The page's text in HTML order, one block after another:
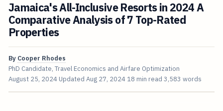
Jamaica's All-Inclusive Resorts in 2024 A
Comparative Analysis of 7 Top-Rated
Properties
By Cooper Rhodes
PhD Candidate, Travel Economics and Airfare Optimization
August 25, 2024 Updated Aug 27, 2024 18 min read 3,583 words